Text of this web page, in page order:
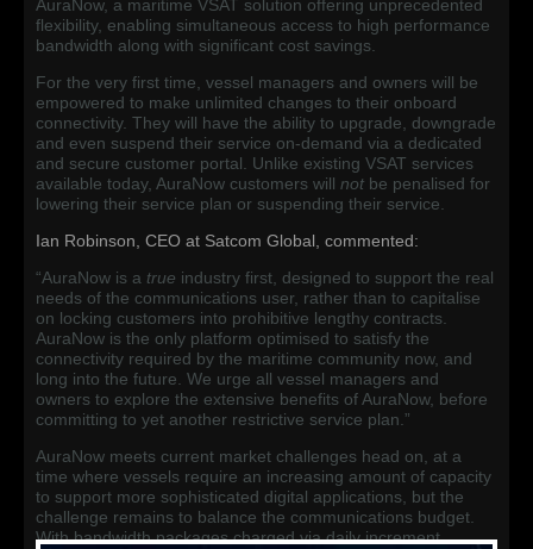
AuraNow, a maritime VSAT solution offering unprecedented
flexibility, enabling simultaneous access to high performance
bandwidth along with significant cost savings.
For the very first time, vessel managers and owners will be
empowered to make unlimited changes to their onboard
connectivity. They will have the ability to upgrade, downgrade
and even suspend their service on-demand via a dedicated
and secure customer portal. Unlike existing VSAT services
available today, AuraNow customers will not be penalised for
lowering their service plan or suspending their service.
Ian Robinson, CEO at Satcom Global, commented:
“AuraNow is a true industry first, designed to support the real
needs of the communications user, rather than to capitalise
on locking customers into prohibitive lengthy contracts.
AuraNow is the only platform optimised to satisfy the
connectivity required by the maritime community now, and
long into the future. We urge all vessel managers and
owners to explore the extensive benefits of AuraNow, before
committing to yet another restrictive service plan.”
AuraNow meets current market challenges head on, at a
time where vessels require an increasing amount of capacity
to support more sophisticated digital applications, but the
challenge remains to balance the communications budget.
With bandwidth packages charged via daily increment,